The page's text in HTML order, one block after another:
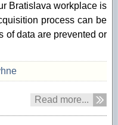
Bratislava workplace is
process can be
of data are prevented or
Read more...